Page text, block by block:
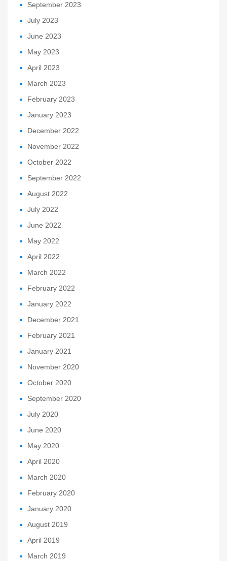
September 2023
July 2023
June 2023
May 2023
April 2023
March 2023
February 2023
January 2023
December 2022
November 2022
October 2022
September 2022
August 2022
July 2022
June 2022
May 2022
April 2022
March 2022
February 2022
January 2022
December 2021
February 2021
January 2021
November 2020
October 2020
September 2020
July 2020
June 2020
May 2020
April 2020
March 2020
February 2020
January 2020
August 2019
April 2019
March 2019